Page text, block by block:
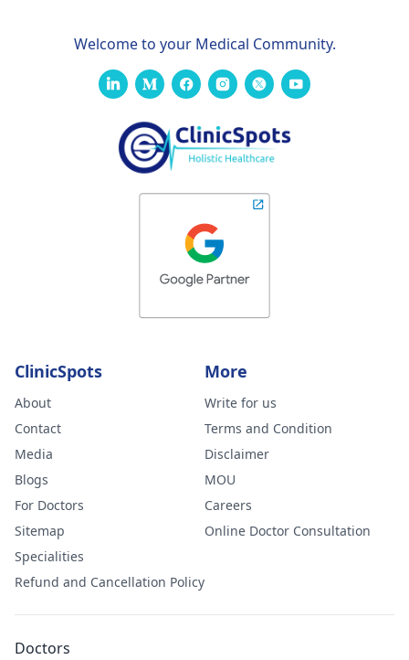
Welcome to your Medical Community.
ClinicSpots
About
Contact
Media
Blogs
For Doctors
Sitemap
Specialities
Refund and Cancellation Policy
More
Write for us
Terms and Condition
Disclaimer
MOU
Careers
Online Doctor Consultation
Doctors